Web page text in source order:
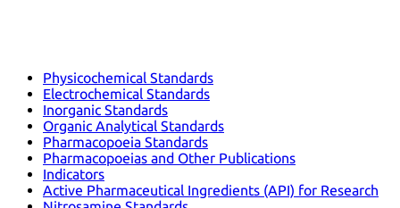
Physicochemical Standards
Electrochemical Standards
Inorganic Standards
Organic Analytical Standards
Pharmacopoeia Standards
Pharmacopoeias and Other Publications
Indicators
Active Pharmaceutical Ingredients (API) for Research